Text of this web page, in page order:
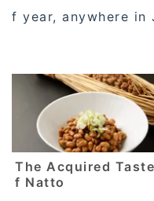
f year, anywhere in
The Acquired
f Natto